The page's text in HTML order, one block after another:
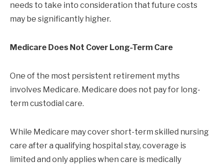
needs to take into consideration that future costs
may be significantly higher.
Medicare Does Not Cover Long-Term Care
One of the most persistent retirement myths
involves Medicare. Medicare does not pay for long-
term custodial care.
While Medicare may cover short-term skilled nursing
care after a qualifying hospital stay, coverage is
limited and only applies when care is medically